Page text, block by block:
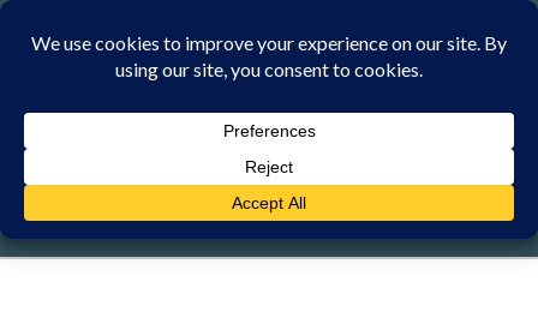
Skip
SATURDAY, 8 AUGUST 2026